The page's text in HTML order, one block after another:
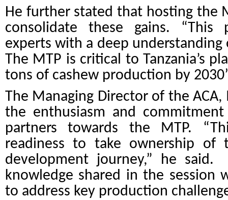
He further stated that hosting the
consolidate these gains. “This
experts with a deep
The MTP is critical to Tanzania’s
tons of cashew production by 2030
The Managing Director of the
the enthusiasm and
partners towards the MTP.
readiness to take ownership of
development journey,” he
knowledge shared in the session
to address key production